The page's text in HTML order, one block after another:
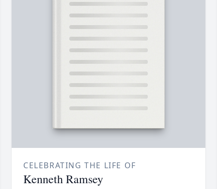
CELEBRATING THE LIFE OF
Kenneth Ramsey